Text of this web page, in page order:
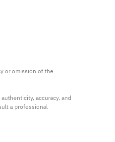
or omission of the
accuracy, and
a professional